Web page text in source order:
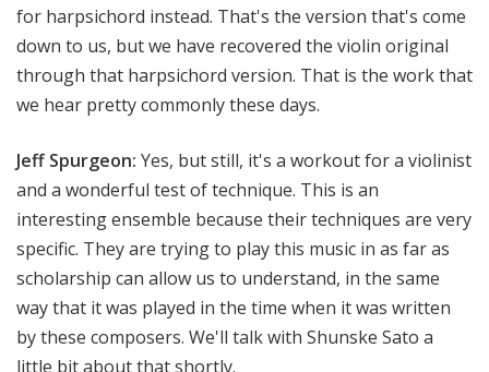
for harpsichord instead. That's the version that's come
down to us, but we have recovered the violin original
through that harpsichord version. That is the work that
we hear pretty commonly these days.
Jeff Spurgeon: Yes, but still, it's a workout for a violinist
and a wonderful test of technique. This is an
interesting ensemble because their techniques are very
specific. They are trying to play this music in as far as
scholarship can allow us to understand, in the same
way that it was played in the time when it was written
by these composers. We'll talk with Shunske Sato a
little bit about that shortly.